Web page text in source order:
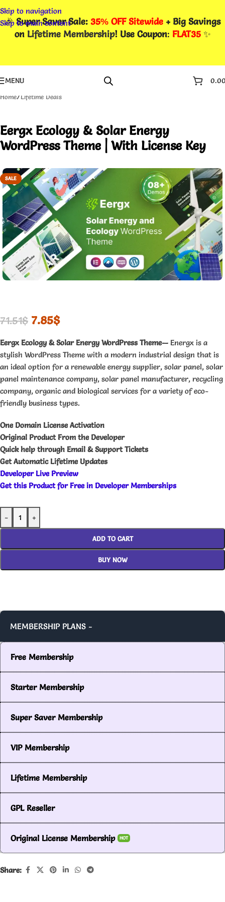
Skip to navigation
Skip to main content
🎉Super Saver Sale: 35% OFF Sitewide + Big Savings
on Lifetime Membership! Use Coupon: FLAT35✨
MENU
Home/Lifetime Deals
Eergx Ecology & Solar Energy
WordPress Theme | With License Key
SALE
71.51$ 7.85$
Eergx Ecology & Solar Energy WordPress Theme— Energx is a
stylish WordPress Theme with a modern industrial design that is
an ideal option for a renewable energy supplier, solar panel, solar
panel maintenance company, solar panel manufacturer, recycling
company, organic and biological services for a variety of eco-
friendly business types.
One Domain License Activation
Original Product From the Developer
Quick help through Email & Support Tickets
Get Automatic Lifetime Updates
Developer Live Preview
Get this Product for Free in Developer Memberships
- +
ADD TO CART
BUY NOW
MEMBERSHIP PLANS -
Free Membership
Starter Membership
Super Saver Membership
VIP Membership
Lifetime Membership
GPL Reseller
Original License Membership HOT
Share: